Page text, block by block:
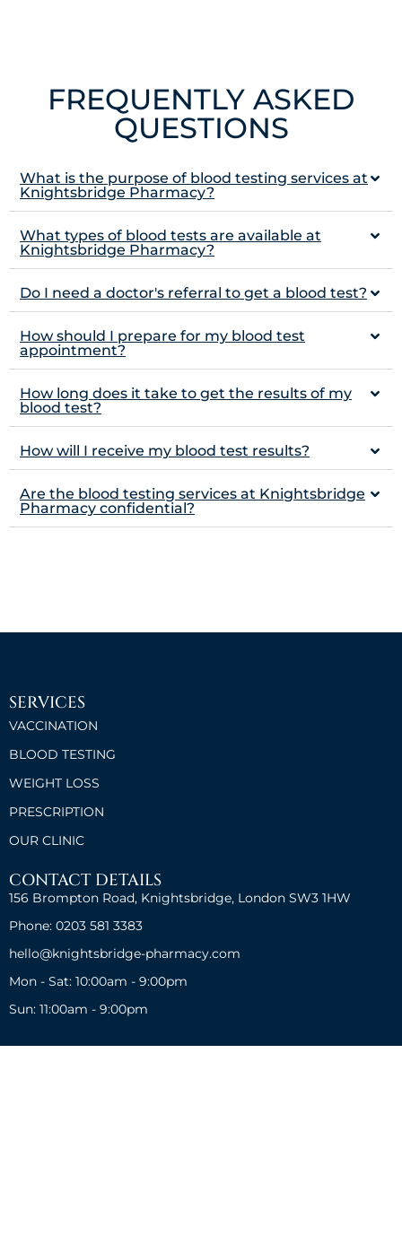
FREQUENTLY ASKED
QUESTIONS
What is the purpose of blood testing services at
Knightsbridge Pharmacy?
What types of blood tests are available at
Knightsbridge Pharmacy?
Do I need a doctor's referral to get a blood test?
How should I prepare for my blood test
appointment?
How long does it take to get the results of my
blood test?
How will I receive my blood test results?
Are the blood testing services at Knightsbridge
Pharmacy confidential?
SERVICES
VACCINATION
BLOOD TESTING
WEIGHT LOSS
PRESCRIPTION
OUR CLINIC
CONTACT DETAILS
156 Brompton Road, Knightsbridge, London SW3 1HW
Phone: 0203 581 3383
hello@knightsbridge-pharmacy.com
Mon - Sat: 10:00am - 9:00pm
Sun: 11:00am - 9:00pm